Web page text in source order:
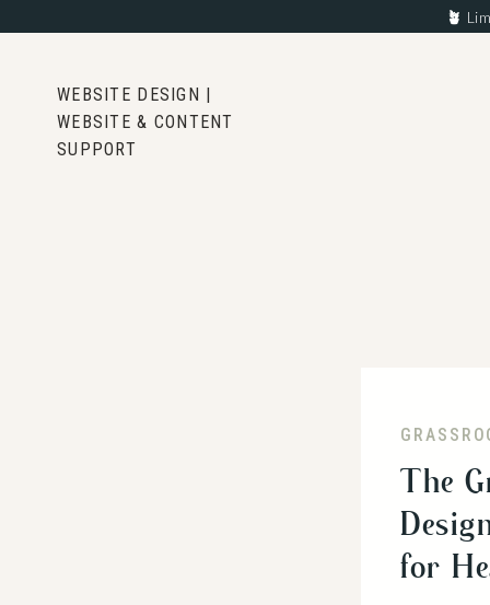
WEBSITE DESIGN |
WEBSITE & CONTENT
SUPPORT
🪴
The
for